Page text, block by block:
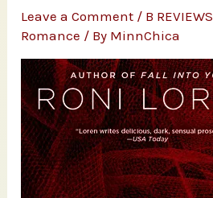
Leave a Comment / B REVIEWS
Romance / By MinnChica